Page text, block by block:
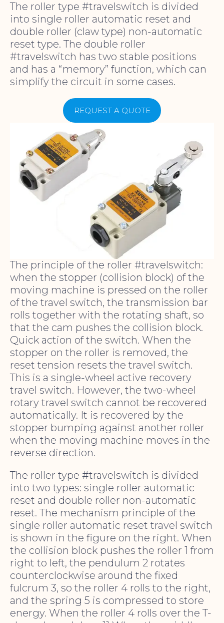
The roller type #travelswitch is divided
into single roller automatic reset and
double roller (claw type) non-automatic
reset type. The double roller
#travelswitch has two stable positions
and has a “memory” function, which can
simplify the circuit in some cases.
REQUEST A QUOTE
The principle of the roller #travelswitch:
when the stopper (collision block) of the
moving machine is pressed on the roller
of the travel switch, the transmission bar
rolls together with the rotating shaft, so
that the cam pushes the collision block.
Quick action of the switch. When the
stopper on the roller is removed, the
reset tension resets the travel switch.
This is a single-wheel active recovery
travel switch. However, the two-wheel
rotary travel switch cannot be recovered
automatically. It is recovered by the
stopper bumping against another roller
when the moving machine moves in the
reverse direction.
The roller type #travelswitch is divided
into two types: single roller automatic
reset and double roller non-automatic
reset. The mechanism principle of the
single roller automatic reset travel switch
is shown in the figure on the right. When
the collision block pushes the roller 1 from
right to left, the pendulum 2 rotates
counterclockwise around the fixed
fulcrum 3, so the roller 4 rolls to the right,
and the spring 5 is compressed to store
energy. When the roller 4 rolls over the T-